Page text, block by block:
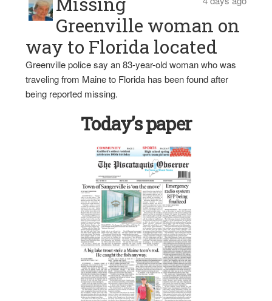
Greenville woman on
way to Florida located
Greenville police say an 83-year-old woman who was
traveling from Maine to Florida has been found after
being reported missing.
Today’s paper